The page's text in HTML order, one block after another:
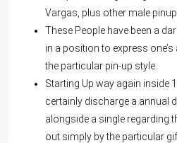
Vargas, plus other male
These People have been a
in a position to express
the particular pin-up style.
Starting Up way again inside
certainly discharge a annual
alongside a single regarding
out simply by the particular